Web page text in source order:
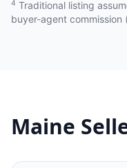
4 Traditional listing
buyer-agent commission
Maine